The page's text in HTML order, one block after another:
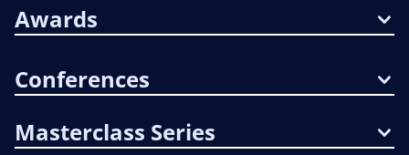
Awards
Conferences
Masterclass Series